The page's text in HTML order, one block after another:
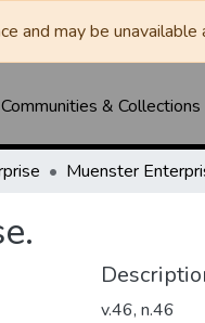
and may be unavailable
Communities & Collections
Muenster
v.46, n.46